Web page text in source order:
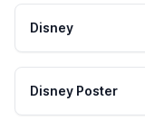
Disney
Disney Poster